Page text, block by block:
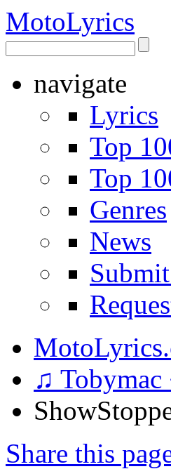
MotoLyrics
navigate
Lyrics
Top
Top
Genres
News
♫
Share this